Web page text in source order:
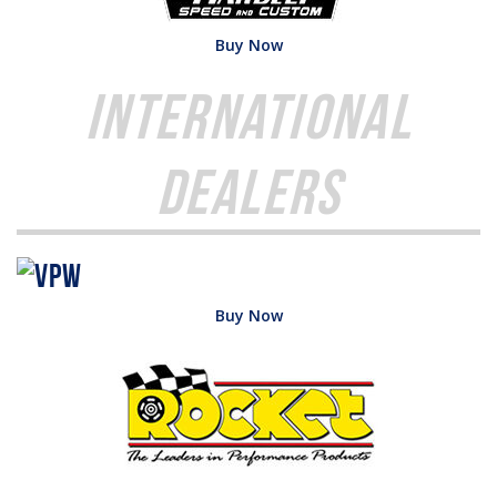
Buy Now
International
Dealers
Buy Now